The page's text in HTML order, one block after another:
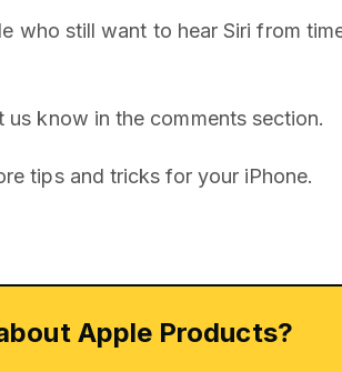
who still want to hear Siri from
know in the comments section.
tips and tricks for your iPhone.
Apple Products?